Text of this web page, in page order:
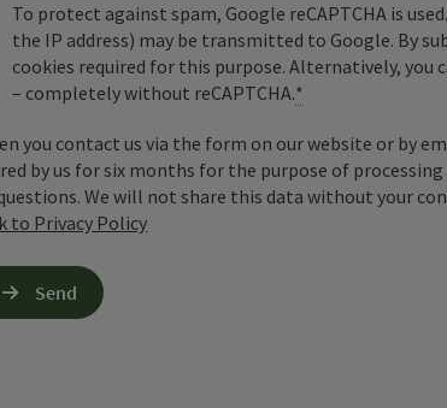
To protect against spam, Google reCAPTCHA is
the IP address) may be transmitted to Google. By
cookies required for this purpose. Alternatively, you
– completely without reCAPTCHA.*
you contact us via the form on our website or by
by us for six months for the purpose of
We will not share this data without your
to Privacy Policy
Send